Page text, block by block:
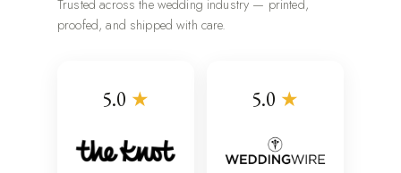
Trusted across the wedding industry — printed,
proofed, and shipped with care.
5.0 ★ 5.0 ★